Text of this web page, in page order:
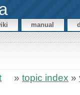
manual
» topic index »